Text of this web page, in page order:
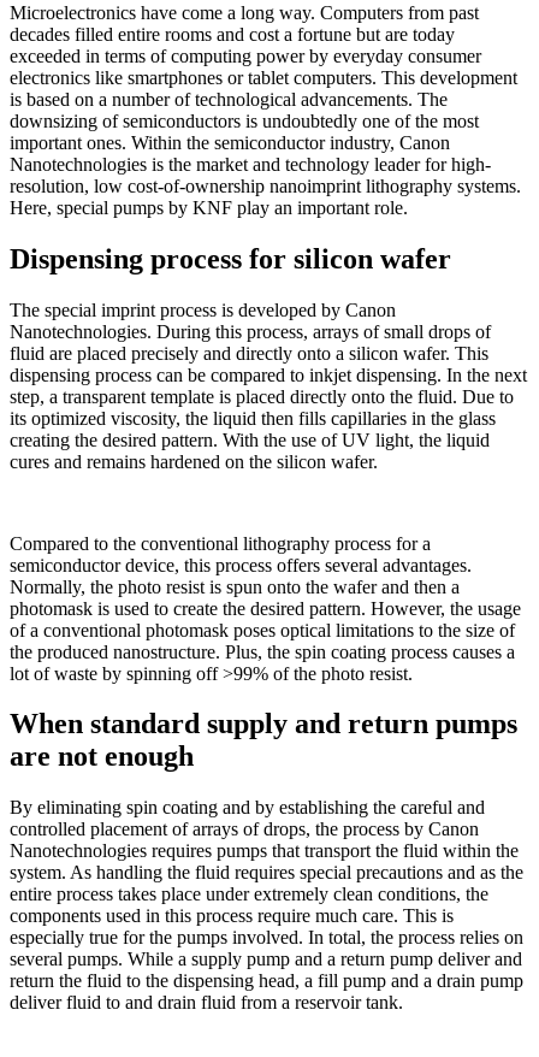
Microelectronics have come a long way. Computers from past
decades filled entire rooms and cost a fortune but are today
exceeded in terms of computing power by everyday consumer
electronics like smartphones or tablet computers. This development
is based on a number of technological advancements. The
downsizing of semiconductors is undoubtedly one of the most
important ones. Within the semiconductor industry, Canon
Nanotechnologies is the market and technology leader for high-
resolution, low cost-of-ownership nanoimprint lithography systems.
Here, special pumps by KNF play an important role.
Dispensing process for silicon wafer
The special imprint process is developed by Canon
Nanotechnologies. During this process, arrays of small drops of
fluid are placed precisely and directly onto a silicon wafer. This
dispensing process can be compared to inkjet dispensing. In the next
step, a transparent template is placed directly onto the fluid. Due to
its optimized viscosity, the liquid then fills capillaries in the glass
creating the desired pattern. With the use of UV light, the liquid
cures and remains hardened on the silicon wafer.
Compared to the conventional lithography process for a
semiconductor device, this process offers several advantages.
Normally, the photo resist is spun onto the wafer and then a
photomask is used to create the desired pattern. However, the usage
of a conventional photomask poses optical limitations to the size of
the produced nanostructure. Plus, the spin coating process causes a
lot of waste by spinning off >99% of the photo resist.
When standard supply and return pumps
are not enough
By eliminating spin coating and by establishing the careful and
controlled placement of arrays of drops, the process by Canon
Nanotechnologies requires pumps that transport the fluid within the
system. As handling the fluid requires special precautions and as the
entire process takes place under extremely clean conditions, the
components used in this process require much care. This is
especially true for the pumps involved. In total, the process relies on
several pumps. While a supply pump and a return pump deliver and
return the fluid to the dispensing head, a fill pump and a drain pump
deliver fluid to and drain fluid from a reservoir tank.